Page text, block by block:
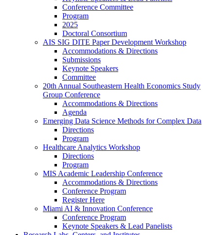
Conference Committee
Program
2025
Doctoral Consortium
AIS SIG DITE Paper Development Workshop
Accommodations & Directions
Submissions
Keynote Speakers
Committee
20th Annual Southeastern Health Economics Study
Group Conference
Accommodations & Directions
Agenda
Emerging Data Science Methods for Complex Data
Directions
Program
Healthcare Analytics Workshop
Directions
Program
MIS Academic Leadership Conference
Accommodations & Directions
Conference Program
Register Here
Miami AI & Innovation Conference
Conference Program
Keynote Speakers & Lead Panelists